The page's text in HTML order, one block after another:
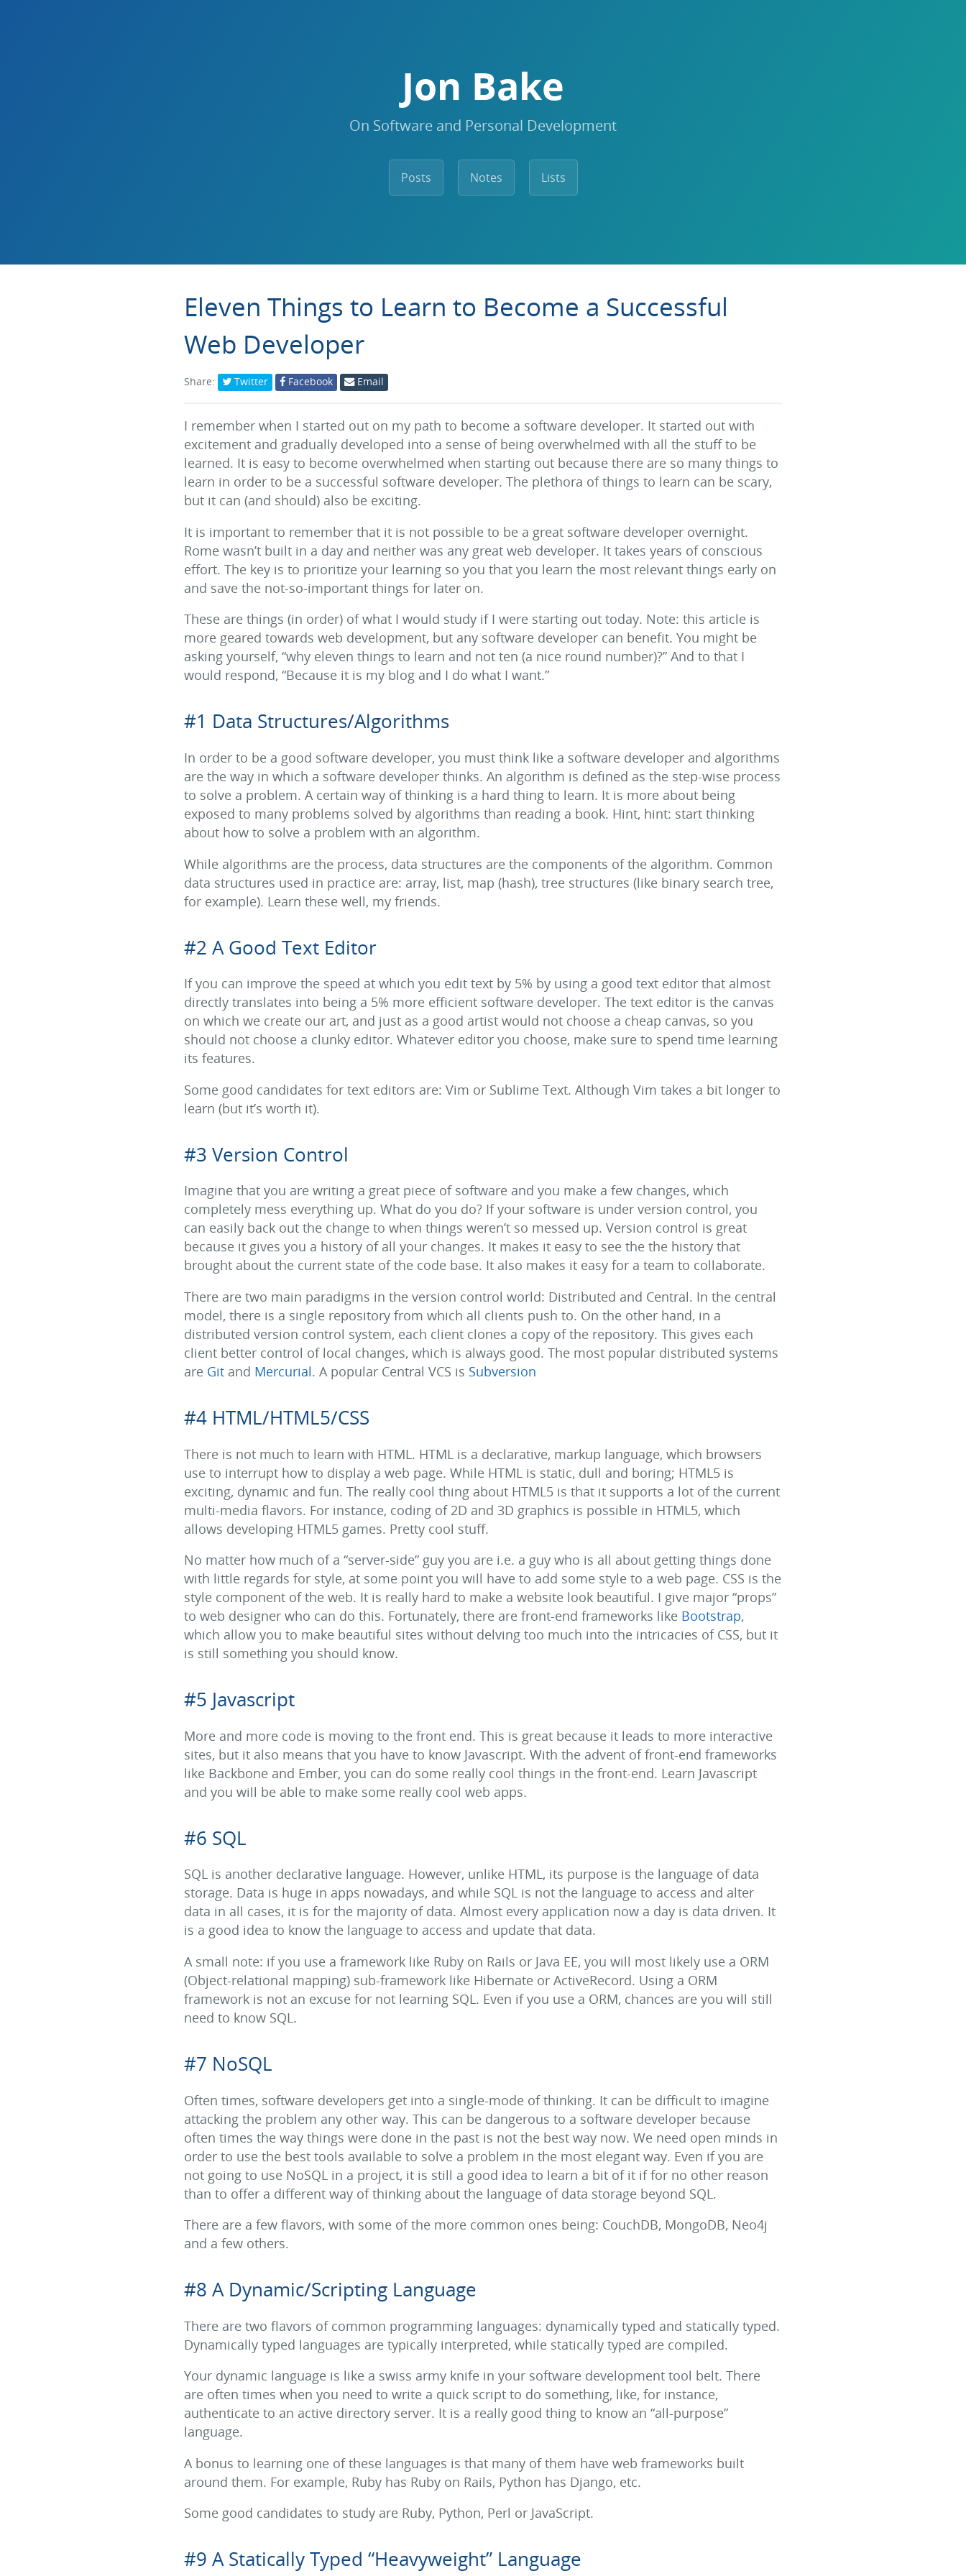
Jon Bake
On Software and Personal Development
Posts Notes Lists
Eleven Things to Learn to Become a Successful
Web Developer
Share: Twitter Facebook Email
I remember when I started out on my path to become a software developer. It started out with
excitement and gradually developed into a sense of being overwhelmed with all the stuff to be
learned. It is easy to become overwhelmed when starting out because there are so many things to
learn in order to be a successful software developer. The plethora of things to learn can be scary,
but it can (and should) also be exciting.
It is important to remember that it is not possible to be a great software developer overnight.
Rome wasn’t built in a day and neither was any great web developer. It takes years of conscious
effort. The key is to prioritize your learning so you that you learn the most relevant things early on
and save the not-so-important things for later on.
These are things (in order) of what I would study if I were starting out today. Note: this article is
more geared towards web development, but any software developer can benefit. You might be
asking yourself, “why eleven things to learn and not ten (a nice round number)?” And to that I
would respond, “Because it is my blog and I do what I want.”
#1 Data Structures/Algorithms
In order to be a good software developer, you must think like a software developer and algorithms
are the way in which a software developer thinks. An algorithm is defined as the step-wise process
to solve a problem. A certain way of thinking is a hard thing to learn. It is more about being
exposed to many problems solved by algorithms than reading a book. Hint, hint: start thinking
about how to solve a problem with an algorithm.
While algorithms are the process, data structures are the components of the algorithm. Common
data structures used in practice are: array, list, map (hash), tree structures (like binary search tree,
for example). Learn these well, my friends.
#2 A Good Text Editor
If you can improve the speed at which you edit text by 5% by using a good text editor that almost
directly translates into being a 5% more efficient software developer. The text editor is the canvas
on which we create our art, and just as a good artist would not choose a cheap canvas, so you
should not choose a clunky editor. Whatever editor you choose, make sure to spend time learning
its features.
Some good candidates for text editors are: Vim or Sublime Text. Although Vim takes a bit longer to
learn (but it’s worth it).
#3 Version Control
Imagine that you are writing a great piece of software and you make a few changes, which
completely mess everything up. What do you do? If your software is under version control, you
can easily back out the change to when things weren’t so messed up. Version control is great
because it gives you a history of all your changes. It makes it easy to see the the history that
brought about the current state of the code base. It also makes it easy for a team to collaborate.
There are two main paradigms in the version control world: Distributed and Central. In the central
model, there is a single repository from which all clients push to. On the other hand, in a
distributed version control system, each client clones a copy of the repository. This gives each
client better control of local changes, which is always good. The most popular distributed systems
are Git and Mercurial. A popular Central VCS is Subversion
#4 HTML/HTML5/CSS
There is not much to learn with HTML. HTML is a declarative, markup language, which browsers
use to interrupt how to display a web page. While HTML is static, dull and boring; HTML5 is
exciting, dynamic and fun. The really cool thing about HTML5 is that it supports a lot of the current
multi-media flavors. For instance, coding of 2D and 3D graphics is possible in HTML5, which
allows developing HTML5 games. Pretty cool stuff.
No matter how much of a “server-side” guy you are i.e. a guy who is all about getting things done
with little regards for style, at some point you will have to add some style to a web page. CSS is the
style component of the web. It is really hard to make a website look beautiful. I give major “props”
to web designer who can do this. Fortunately, there are front-end frameworks like Bootstrap,
which allow you to make beautiful sites without delving too much into the intricacies of CSS, but it
is still something you should know.
#5 Javascript
More and more code is moving to the front end. This is great because it leads to more interactive
sites, but it also means that you have to know Javascript. With the advent of front-end frameworks
like Backbone and Ember, you can do some really cool things in the front-end. Learn Javascript
and you will be able to make some really cool web apps.
#6 SQL
SQL is another declarative language. However, unlike HTML, its purpose is the language of data
storage. Data is huge in apps nowadays, and while SQL is not the language to access and alter
data in all cases, it is for the majority of data. Almost every application now a day is data driven. It
is a good idea to know the language to access and update that data.
A small note: if you use a framework like Ruby on Rails or Java EE, you will most likely use a ORM
(Object-relational mapping) sub-framework like Hibernate or ActiveRecord. Using a ORM
framework is not an excuse for not learning SQL. Even if you use a ORM, chances are you will still
need to know SQL.
#7 NoSQL
Often times, software developers get into a single-mode of thinking. It can be difficult to imagine
attacking the problem any other way. This can be dangerous to a software developer because
often times the way things were done in the past is not the best way now. We need open minds in
order to use the best tools available to solve a problem in the most elegant way. Even if you are
not going to use NoSQL in a project, it is still a good idea to learn a bit of it if for no other reason
than to offer a different way of thinking about the language of data storage beyond SQL.
There are a few flavors, with some of the more common ones being: CouchDB, MongoDB, Neo4j
and a few others.
#8 A Dynamic/Scripting Language
There are two flavors of common programming languages: dynamically typed and statically typed.
Dynamically typed languages are typically interpreted, while statically typed are compiled.
Your dynamic language is like a swiss army knife in your software development tool belt. There
are often times when you need to write a quick script to do something, like, for instance,
authenticate to an active directory server. It is a really good thing to know an “all-purpose”
language.
A bonus to learning one of these languages is that many of them have web frameworks built
around them. For example, Ruby has Ruby on Rails, Python has Django, etc.
Some good candidates to study are Ruby, Python, Perl or JavaScript.
#9 A Statically Typed “Heavyweight” Language